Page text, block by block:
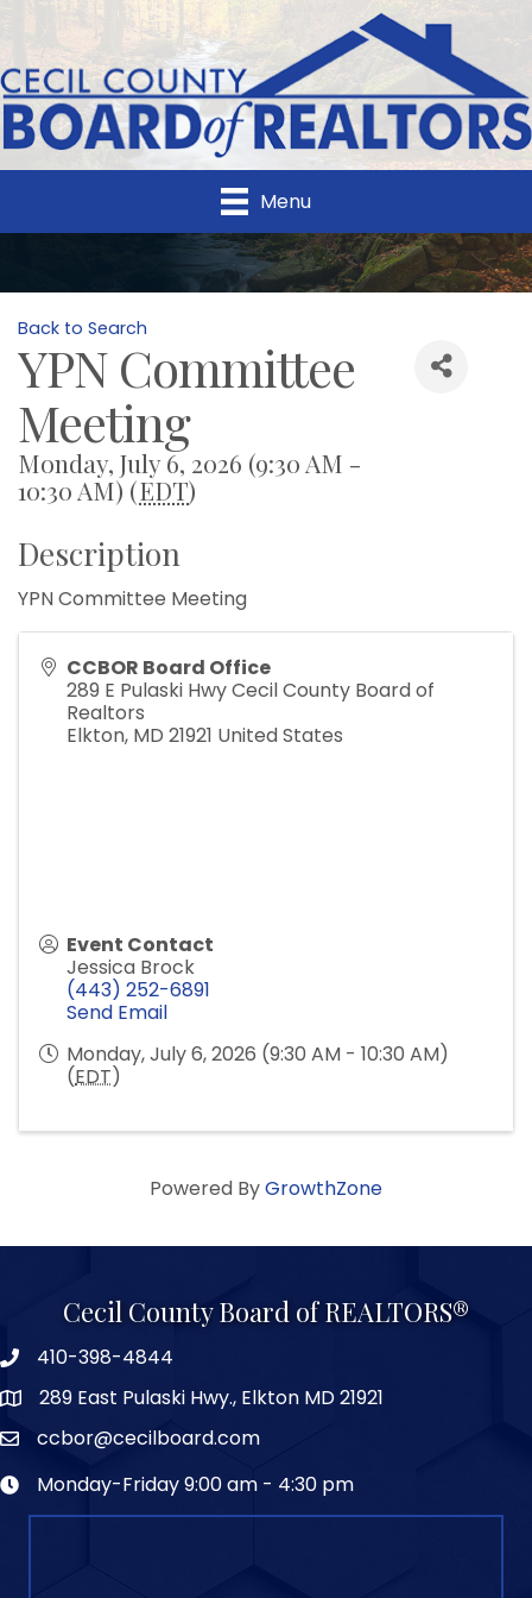
Menu
Back to Search
YPN Committee
Meeting
Monday, July 6, 2026 (9:30 AM -
10:30 AM) (EDT)
Description
YPN Committee Meeting
CCBOR Board Office
289 E Pulaski Hwy Cecil County Board of
Realtors
Elkton, MD 21921 United States
Event Contact
Jessica Brock
(443) 252-6891
Send Email
Monday, July 6, 2026 (9:30 AM - 10:30 AM)
(EDT)
Powered ByGrowthZone
Cecil County Board of REALTORS®
410-398-4844
289 East Pulaski Hwy., Elkton MD 21921
ccbor@cecilboard.com
Monday-Friday 9:00 am - 4:30 pm